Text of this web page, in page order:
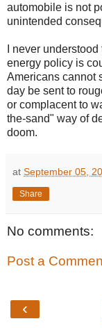
automobile is not
unintended
I never
energy policy is
Americans cannot
day be sent to
or complacent to
the-sand" way of
doom.
at September 05,
Share
No comments:
Post a
‹